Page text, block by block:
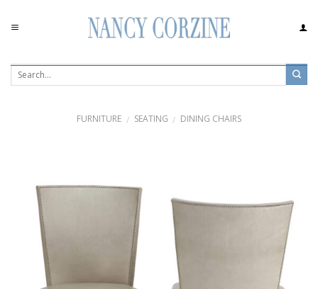
content
FURNITURE / SEATING / DINING CHAIRS